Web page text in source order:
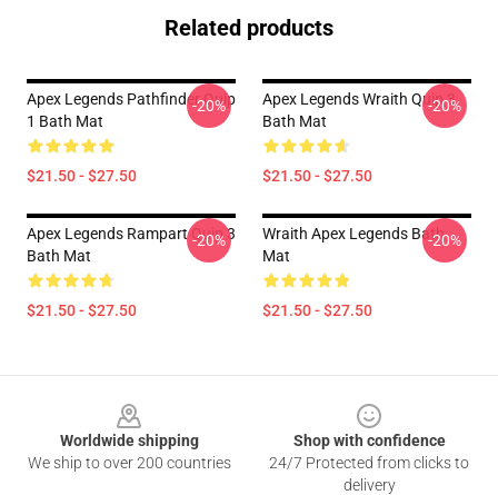
Related products
Apex Legends Pathfinder Quip
1 Bath Mat
$21.50 - $27.50
-20%
Apex Legends Wraith Quip 3
Bath Mat
$21.50 - $27.50
-20%
Apex Legends Rampart Quip 3
Bath Mat
$21.50 - $27.50
-20%
Wraith Apex Legends Bath
Mat
$21.50 - $27.50
-20%
Worldwide shipping
We ship to over 200 countries
Shop with confidence
24/7 Protected from clicks to
delivery